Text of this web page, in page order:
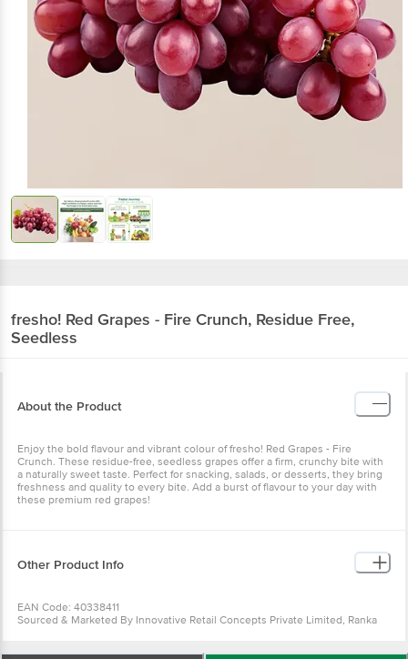
fresho! Red Grapes - Fire Crunch, Residue Free,
Seedless
About the Product
Enjoy the bold flavour and vibrant colour of fresho! Red Grapes - Fire
Crunch. These residue-free, seedless grapes offer a firm, crunchy bite with
a naturally sweet taste. Perfect for snacking, salads, or desserts, they bring
freshness and quality to every bite. Add a burst of flavour to your day with
these premium red grapes!
Other Product Info
EAN Code: 40338411
Sourced & Marketed By Innovative Retail Concepts Private Limited, Ranka